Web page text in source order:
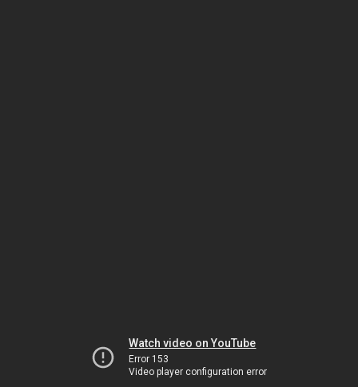
Watch video on YouTube
Error 153
Video player configuration error